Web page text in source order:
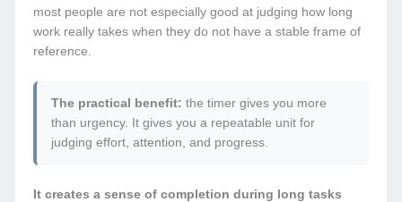
most people are not especially good at judging how long
work really takes when they do not have a stable frame of
reference.
The practical benefit: the timer gives you more
than urgency. It gives you a repeatable unit for
judging effort, attention, and progress.
It creates a sense of completion during long tasks